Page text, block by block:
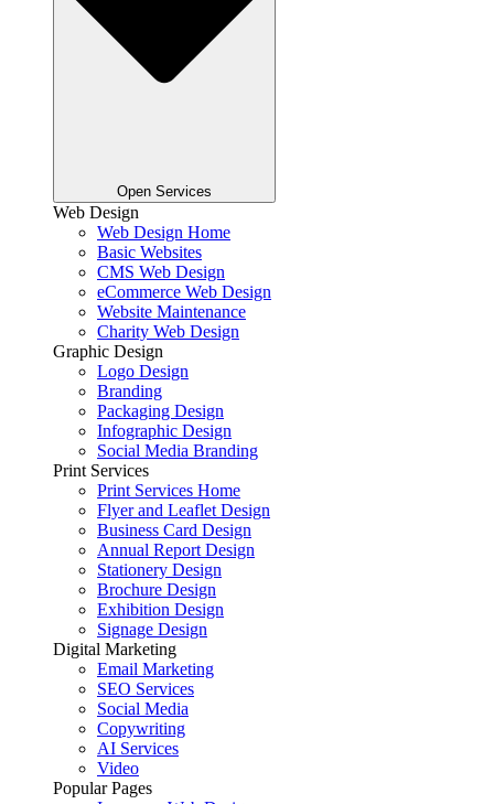
Open Services
Web Design
Web Design Home
Basic Websites
CMS Web Design
eCommerce Web Design
Website Maintenance
Charity Web Design
Graphic Design
Logo Design
Branding
Packaging Design
Infographic Design
Social Media Branding
Print Services
Print Services Home
Flyer and Leaflet Design
Business Card Design
Annual Report Design
Stationery Design
Brochure Design
Exhibition Design
Signage Design
Digital Marketing
Email Marketing
SEO Services
Social Media
Copywriting
AI Services
Video
Popular Pages